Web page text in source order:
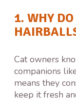
1. WHY
Cat owners
companions
means they
keep it fresh